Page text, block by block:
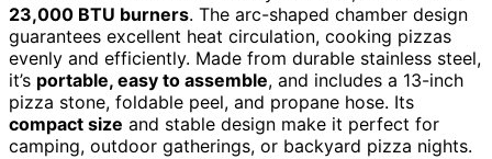
23,000 BTU burners. The arc-shaped chamber design
guarantees excellent heat circulation, cooking pizzas
evenly and efficiently. Made from durable stainless steel,
it’s portable, easy to assemble, and includes a 13-inch
pizza stone, foldable peel, and propane hose. Its
compact size and stable design make it perfect for
camping, outdoor gatherings, or backyard pizza nights.